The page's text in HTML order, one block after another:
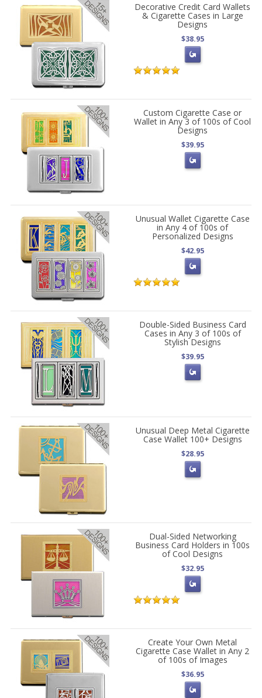
Decorative Credit Card Wallets
& Cigarette Cases in Large
Designs
$38.95
Custom Cigarette Case or
Wallet in Any 3 of 100s of Cool
Designs
$39.95
Unusual Wallet Cigarette Case
in Any 4 of 100s of
Personalized Designs
$42.95
Double-Sided Business Card
Cases in Any 3 of 100s of
Stylish Designs
$39.95
Unusual Deep Metal Cigarette
Case Wallet 100+ Designs
$28.95
Dual-Sided Networking
Business Card Holders in 100s
of Cool Designs
$32.95
Create Your Own Metal
Cigarette Case Wallet in Any 2
of 100s of Images
$36.95